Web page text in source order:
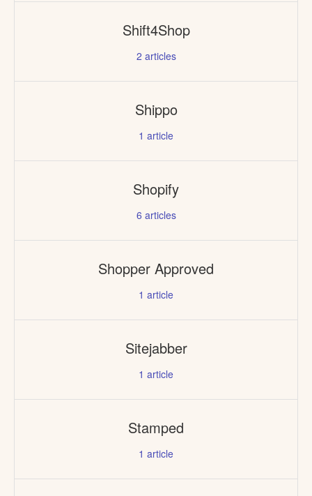
Shift4Shop
2 articles
Shippo
1 article
Shopify
6 articles
Shopper Approved
1 article
Sitejabber
1 article
Stamped
1 article